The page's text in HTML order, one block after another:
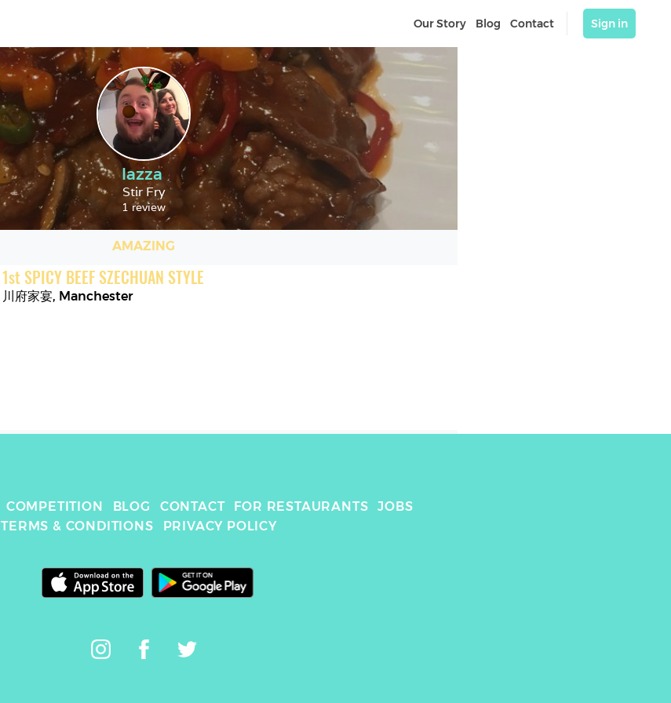
Our Story Blog Contact Sign in
lazza
Stir Fry
1 review
AMAZING
1st SPICY BEEF SZECHUAN STYLE
川府家宴, Manchester
COMPETITION BLOG CONTACT FOR RESTAURANTS
JOBS
TERMS & CONDITIONS
PRIVACY POLICY